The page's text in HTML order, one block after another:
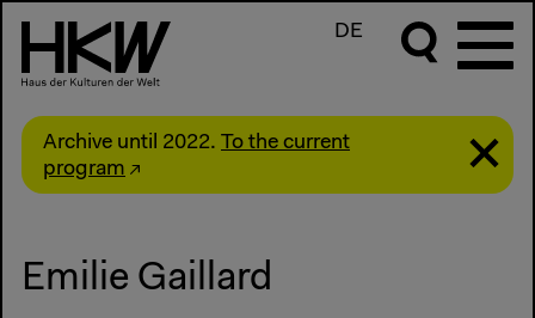
DE
Archive until 2022. To the current
program
Emilie Gaillard